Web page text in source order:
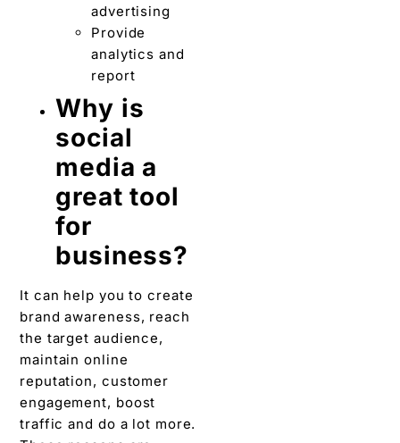
advertising
Provide
analytics and
report
Why is
social
media a
great tool
for
business?
It can help you to create
brand awareness, reach
the target audience,
maintain online
reputation, customer
engagement, boost
traffic and do a lot more.